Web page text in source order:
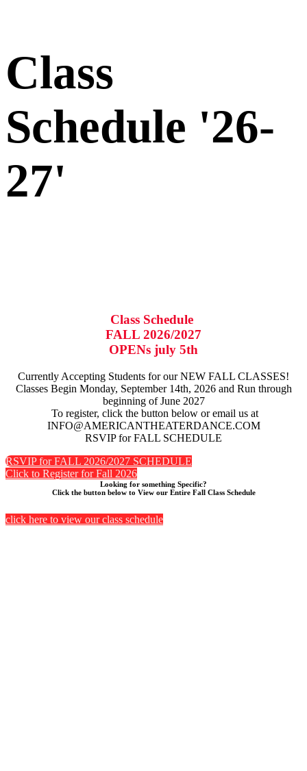
Class
Schedule '26-
27'
Class Schedule
FALL 2026/2027
OPENs july 5th
Currently Accepting Students for our NEW FALL CLASSES!
Classes Begin Monday, September 14th, 2026 and Run through
beginning of June 2027
To register, click the button below or email us at
INFO@AMERICANTHEATERDANCE.COM
RSVIP for FALL SCHEDULE
RSVIP for FALL 2026/2027 SCHEDULE
Click to Register for Fall 2026
Looking for something Specific?
Click the button below to View our Entire Fall Class Schedule
click here to view our class schedule